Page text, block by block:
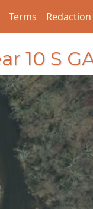
Terms Redaction
10 S